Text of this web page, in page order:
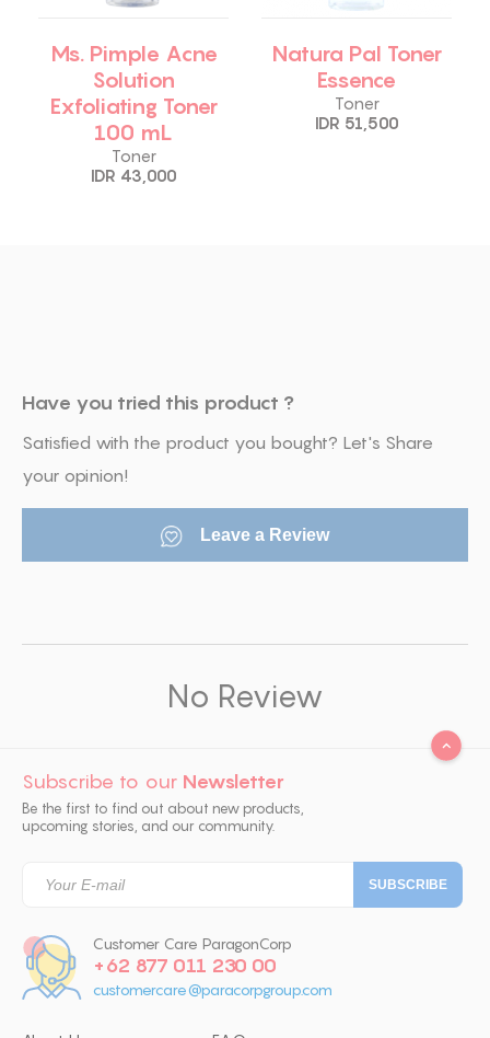
Ms. Pimple Acne
Solution
Exfoliating Toner
100 mL
Toner
IDR 43,000
Natura Pal Toner
Essence
Toner
IDR 51,500
Have you tried this product ?
Satisfied with the product you bought? Let's Share
your opinion!
Leave a Review
No Review
Subscribe to our Newsletter
Be the first to find out about new products,
upcoming stories, and our community.
Customer Care ParagonCorp
+62 877 011 230 00
customercare@paracorpgroup.com